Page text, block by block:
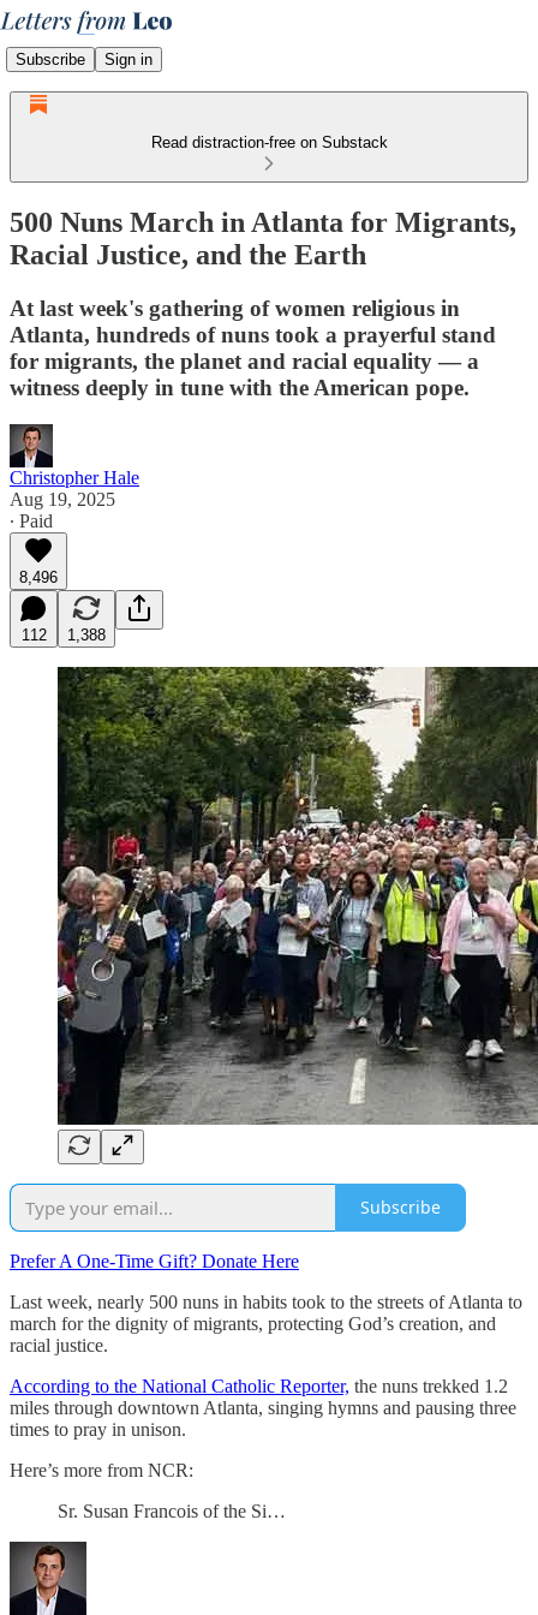
Subscribe Sign in
Read distraction-free on Substack
500 Nuns March in Atlanta for Migrants,
Racial Justice, and the Earth
At last week's gathering of women religious in
Atlanta, hundreds of nuns took a prayerful stand
for migrants, the planet and racial equality — a
witness deeply in tune with the American pope.
Christopher Hale
Aug 19, 2025
∙ Paid
8,496
112 1,388
Subscribe
Prefer A One-Time Gift? Donate Here
Last week, nearly 500 nuns in habits took to the streets of Atlanta to
march for the dignity of migrants, protecting God’s creation, and
racial justice.
According to the National Catholic Reporter, the nuns trekked 1.2
miles through downtown Atlanta, singing hymns and pausing three
times to pray in unison.
Here’s more from NCR:
Sr. Susan Francois of the Si…